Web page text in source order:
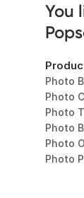
You
Photo
Photo
Photo
Photo
Photo
Photo